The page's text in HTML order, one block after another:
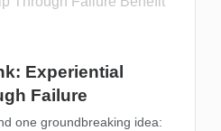
Experiential
Failure
one groundbreaking idea: